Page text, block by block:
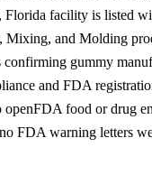
Florida facility is listed
Mixing, and Molding
confirming gummy
and FDA
openFDA food or drug
FDA warning letters